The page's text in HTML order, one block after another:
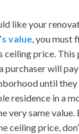
like your
value, you must
ceiling price.
purchaser will
until they
residence in a
very same value.
ceiling price,